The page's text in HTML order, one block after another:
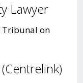
Lawyer
Tribunal on